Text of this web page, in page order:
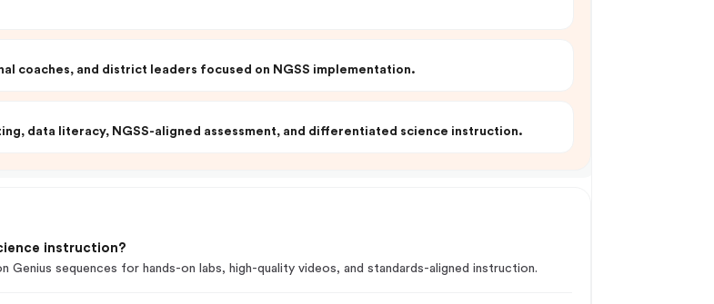
coaches, and district leaders focused on NGSS implementation.
data literacy, NGSS-aligned assessment, and differentiated science instruction.
instruction?
Genius sequences for hands-on labs, high-quality videos, and standards-aligned instruction.